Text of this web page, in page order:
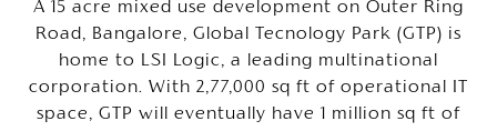
A 15 acre mixed use development on Outer Ring
Road, Bangalore, Global Tecnology Park (GTP) is
home to LSI Logic, a leading multinational
corporation. With 2,77,000 sq ft of operational IT
space, GTP will eventually have 1 million sq ft of